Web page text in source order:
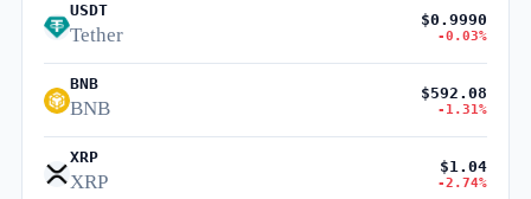
USDT
Tether
$0.9990
-0.03%
BNB
BNB
$592.08
-1.31%
XRP
XRP
$1.04
-2.74%